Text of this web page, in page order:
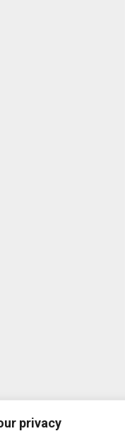
privacy